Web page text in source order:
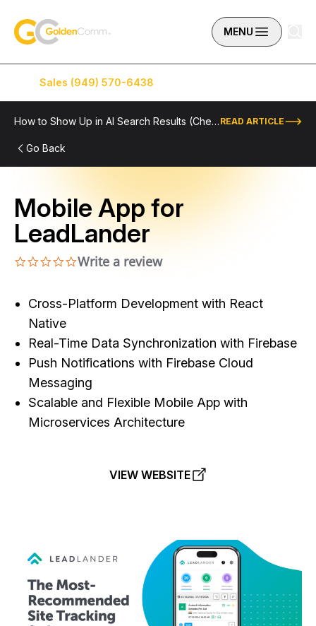
GoldenComm MENU
Sales (949) 570-6438
How to Show Up in AI Search Results (Checklist Included) READ ARTICLE
Go Back
Mobile App for
LeadLander
0.0 star rating
Write a review
Cross-Platform Development with React
Native
Real-Time Data Synchronization with Firebase
Push Notifications with Firebase Cloud
Messaging
Scalable and Flexible Mobile App with
Microservices Architecture
VIEW WEBSITE